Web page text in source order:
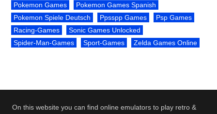
Pokemon Games
Pokemon Games Spanish
Pokemon Spiele Deutsch
Ppsspp Games
Psp Games
Racing-Games
Sonic Games Unlocked
Spider-Man-Games
Sport-Games Zelda Games Online
On this website you can find online emulators to play retro &